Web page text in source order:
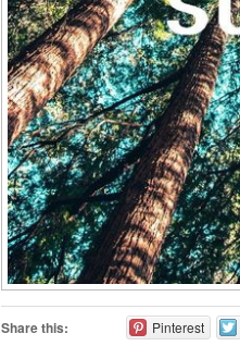
Share this: Pinterest